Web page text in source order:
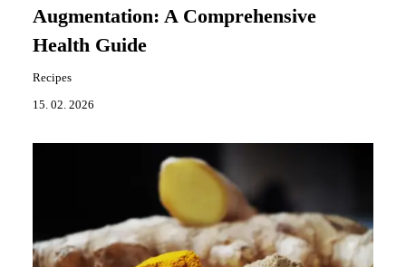
Augmentation: A Comprehensive
Health Guide
Recipes
15. 02. 2026